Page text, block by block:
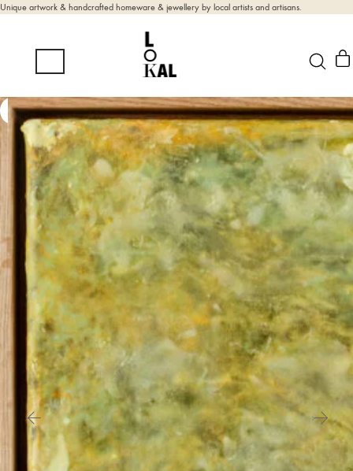
Unique artwork & handcrafted homeware & jewellery by local artists and artisans.